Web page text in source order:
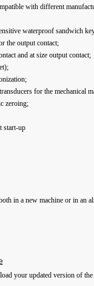
with different
waterproof sandwich
the output contact;
and at size output contact;
for the mechanical
zeroing;
start-up
in a new machine or in an
your updated version of the